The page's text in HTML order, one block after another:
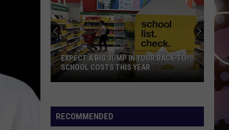
Ariana
Grande
HATE THAT I MADE YOU LOVE ME
Ariana Grande
petal
Justin
Bieber
GHOST
Justin Bieber
Justice
Eilish
HIT ME HARD AND SOFT
VIEW ALL RECENTLY PLAYED SONGS
A
Big
EXPECT A BIG JUMP IN YOUR BACK-TO-
SCHOOL COSTS THIS YEAR
RECOMMENDED